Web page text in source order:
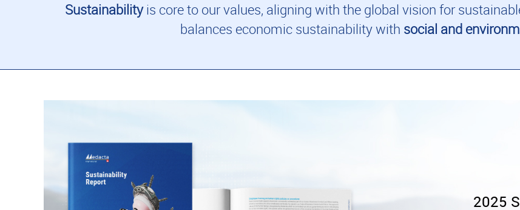
Sustainabilityis core to our values, aligning with the global vision for
balances economic sustainability with social and
2025